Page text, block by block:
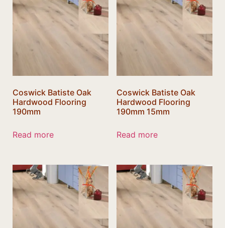
Coswick Batiste Oak
Hardwood Flooring
190mm
Read more
Coswick Batiste Oak
Hardwood Flooring
190mm 15mm
Read more